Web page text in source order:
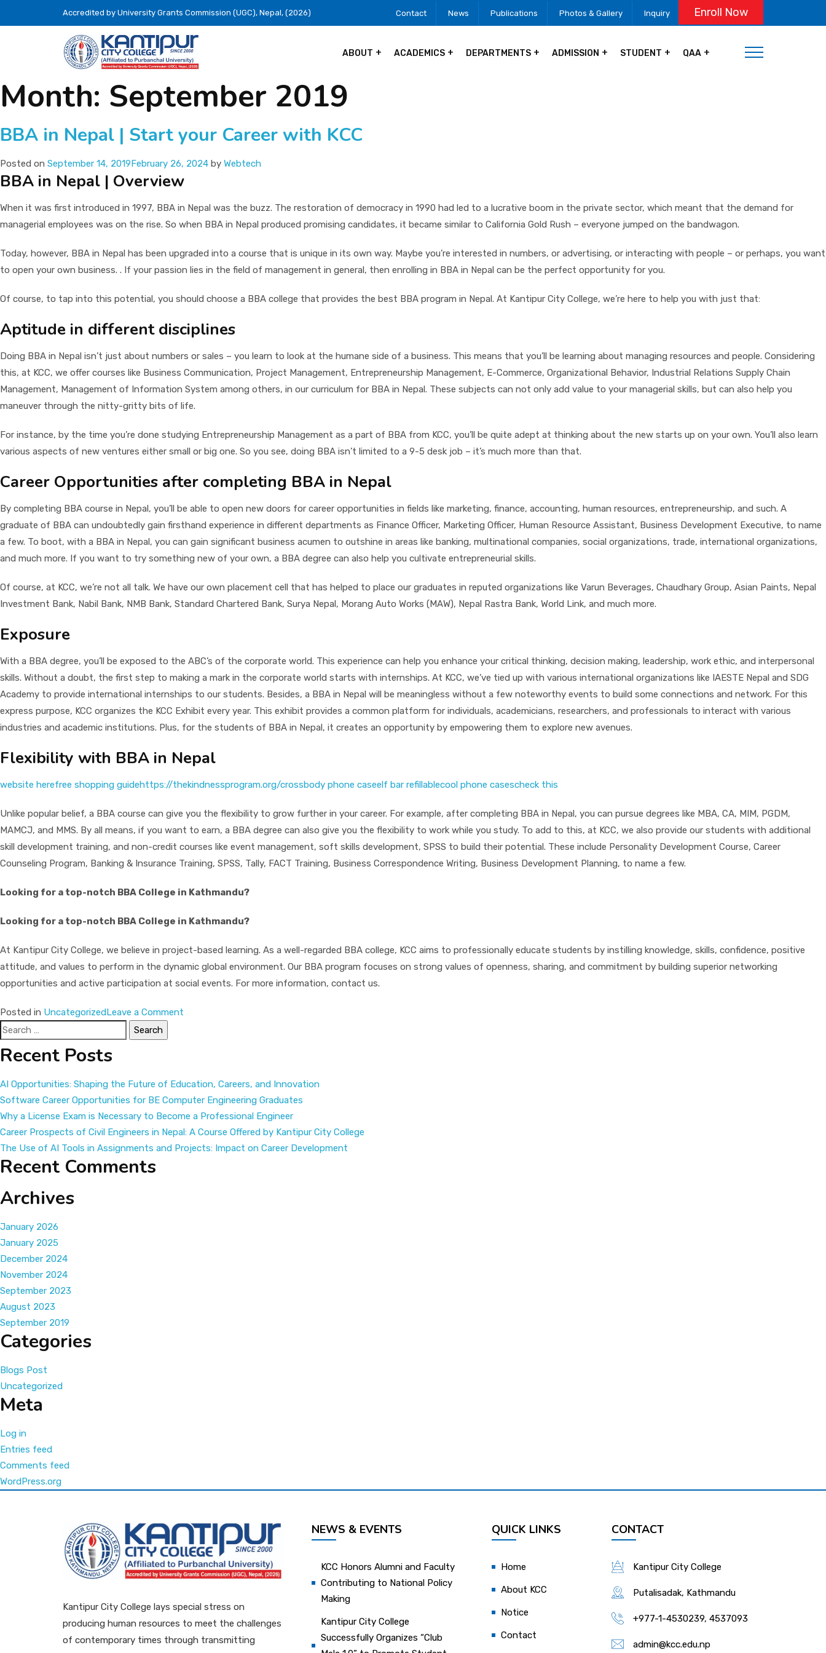
Accredited by University Grants Commission (UGC), Nepal, (2026) Contact News Publications Photos & Gallery Inquiry Enroll Now
ABOUT ACADEMICS DEPARTMENTS ADMISSION STUDENT QAA
Month: September 2019
BBA in Nepal | Start your Career with KCC
Posted on September 14, 2019February 26, 2024 by Webtech
BBA in Nepal | Overview
When it was first introduced in 1997, BBA in Nepal was the buzz. The restoration of democracy in 1990 had led to a lucrative boom in the private sector, which meant that the demand for
managerial employees was on the rise. So when BBA in Nepal produced promising candidates, it became similar to California Gold Rush – everyone jumped on the bandwagon.
Today, however, BBA in Nepal has been upgraded into a course that is unique in its own way. Maybe you’re interested in numbers, or advertising, or interacting with people – or perhaps, you want
to open your own business. . If your passion lies in the field of management in general, then enrolling in BBA in Nepal can be the perfect opportunity for you.
Of course, to tap into this potential, you should choose a BBA college that provides the best BBA program in Nepal. At Kantipur City College, we’re here to help you with just that:
Aptitude in different disciplines
Doing BBA in Nepal isn’t just about numbers or sales – you learn to look at the humane side of a business. This means that you’ll be learning about managing resources and people. Considering
this, at KCC, we offer courses like Business Communication, Project Management, Entrepreneurship Management, E-Commerce, Organizational Behavior, Industrial Relations Supply Chain
Management, Management of Information System among others, in our curriculum for BBA in Nepal. These subjects can not only add value to your managerial skills, but can also help you
maneuver through the nitty-gritty bits of life.
For instance, by the time you’re done studying Entrepreneurship Management as a part of BBA from KCC, you’ll be quite adept at thinking about the new starts up on your own. You’ll also learn
various aspects of new ventures either small or big one. So you see, doing BBA isn’t limited to a 9-5 desk job – it’s much more than that.
Career Opportunities after completing BBA in Nepal
By completing BBA course in Nepal, you’ll be able to open new doors for career opportunities in fields like marketing, finance, accounting, human resources, entrepreneurship, and such. A
graduate of BBA can undoubtedly gain firsthand experience in different departments as Finance Officer, Marketing Officer, Human Resource Assistant, Business Development Executive, to name
a few. To boot, with a BBA in Nepal, you can gain significant business acumen to outshine in areas like banking, multinational companies, social organizations, trade, international organizations,
and much more. If you want to try something new of your own, a BBA degree can also help you cultivate entrepreneurial skills.
Of course, at KCC, we’re not all talk. We have our own placement cell that has helped to place our graduates in reputed organizations like Varun Beverages, Chaudhary Group, Asian Paints, Nepal
Investment Bank, Nabil Bank, NMB Bank, Standard Chartered Bank, Surya Nepal, Morang Auto Works (MAW), Nepal Rastra Bank, World Link, and much more.
Exposure
With a BBA degree, you’ll be exposed to the ABC’s of the corporate world. This experience can help you enhance your critical thinking, decision making, leadership, work ethic, and interpersonal
skills. Without a doubt, the first step to making a mark in the corporate world starts with internships. At KCC, we’ve tied up with various international organizations like IAESTE Nepal and SDG
Academy to provide international internships to our students. Besides, a BBA in Nepal will be meaningless without a few noteworthy events to build some connections and network. For this
express purpose, KCC organizes the KCC Exhibit every year. This exhibit provides a common platform for individuals, academicians, researchers, and professionals to interact with various
industries and academic institutions. Plus, for the students of BBA in Nepal, it creates an opportunity by empowering them to explore new avenues.
Flexibility with BBA in Nepal
website herefree shopping guidehttps://thekindnessprogram.org/crossbody phone caseelf bar refillablecool phone casescheck this
Unlike popular belief, a BBA course can give you the flexibility to grow further in your career. For example, after completing BBA in Nepal, you can pursue degrees like MBA, CA, MIM, PGDM,
MAMCJ, and MMS. By all means, if you want to earn, a BBA degree can also give you the flexibility to work while you study. To add to this, at KCC, we also provide our students with additional
skill development training, and non-credit courses like event management, soft skills development, SPSS to build their potential. These include Personality Development Course, Career
Counseling Program, Banking & Insurance Training, SPSS, Tally, FACT Training, Business Correspondence Writing, Business Development Planning, to name a few.
Looking for a top-notch BBA College in Kathmandu?
Looking for a top-notch BBA College in Kathmandu?
At Kantipur City College, we believe in project-based learning. As a well-regarded BBA college, KCC aims to professionally educate students by instilling knowledge, skills, confidence, positive
attitude, and values to perform in the dynamic global environment. Our BBA program focuses on strong values of openness, sharing, and commitment by building superior networking
opportunities and active participation at social events. For more information, contact us.
Posted in UncategorizedLeave a Comment
your
KCC
Search
for:
Recent Posts
AI Opportunities: Shaping the Future of Education, Careers, and Innovation
Software Career Opportunities for BE Computer Engineering Graduates
Why a License Exam is Necessary to Become a Professional Engineer
Career Prospects of Civil Engineers in Nepal: A Course Offered by Kantipur City College
The Use of AI Tools in Assignments and Projects: Impact on Career Development
Recent Comments
Archives
January 2026
January 2025
December 2024
November 2024
September 2023
August 2023
September 2019
Categories
Blogs Post
Uncategorized
Meta
Log in
Entries feed
Comments feed
WordPress.org
Kantipur City College lays special stress on
producing human resources to meet the challenges
of contemporary times through transmitting
NEWS & EVENTS
KCC Honors Alumni and Faculty
Contributing to National Policy
Making
Kantipur City College
Successfully Organizes “Club
QUICK LINKS
Home
About KCC
Notice
Contact
CONTACT
Kantipur City College
Putalisadak, Kathmandu
+977-1-4530239, 4537093
admin@kcc.edu.np